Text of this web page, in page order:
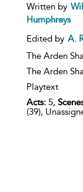
Written by
Humphreys
Edited by A.
The Arden
The Arden
Playtext
Acts: 5,
(39),